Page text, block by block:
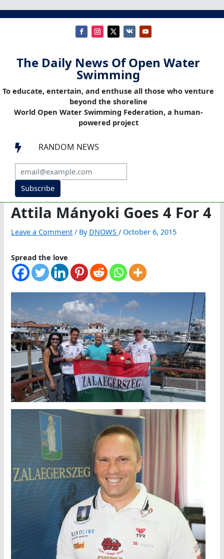
The Daily News Of Open Water
Swimming
To educate, entertain, and enthuse all those who venture
beyond the shoreline
World Open Water Swimming Federation, a human-
powered project
 RANDOM NEWS
Subscribe
Attila Mányoki Goes 4 For 4
Leave a Comment / By DNOWS/ October 6, 2015
Spread the love